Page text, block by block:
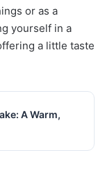
or as a
yourself in a
a little taste
A Warm,